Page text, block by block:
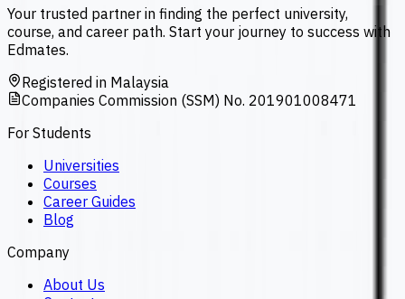
Your trusted partner in finding the perfect university,
course, and career path. Start your journey to success with
Edmates.
Registered in Malaysia
Companies Commission (SSM) No. 201901008471
For Students
Universities
Courses
Career Guides
Blog
Company
About Us